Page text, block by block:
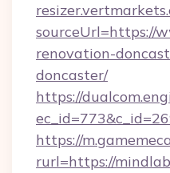
sourceUrl=https://
renovation-
doncaster/
https://
https://
rurl=https://